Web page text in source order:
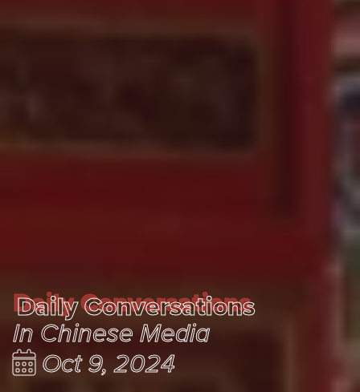
Daily Conversations
Daily Conversations
In Chinese Media
Oct 9, 2024